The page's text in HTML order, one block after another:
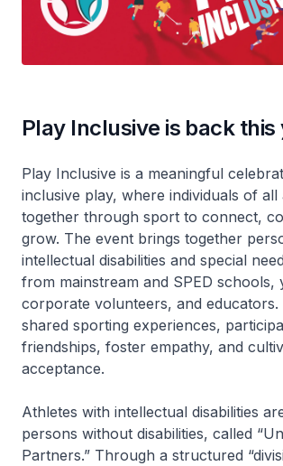
Play Inclusive is back this
Play Inclusive is a meaningful
inclusive play, where individuals of all
together through sport to connect,
grow. The event brings together
intellectual disabilities and special
from mainstream and SPED schools,
corporate volunteers, and
shared sporting experiences,
friendships, foster empathy, and
acceptance.
Athletes with intellectual disabilities
persons without disabilities, called
Partners.” Through a structured